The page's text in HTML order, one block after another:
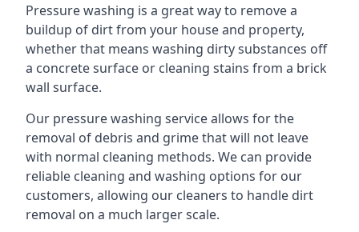
Pressure washing is a great way to remove a
buildup of dirt from your house and property,
whether that means washing dirty substances off
a concrete surface or cleaning stains from a brick
wall surface.
Our pressure washing service allows for the
removal of debris and grime that will not leave
with normal cleaning methods. We can provide
reliable cleaning and washing options for our
customers, allowing our cleaners to handle dirt
removal on a much larger scale.